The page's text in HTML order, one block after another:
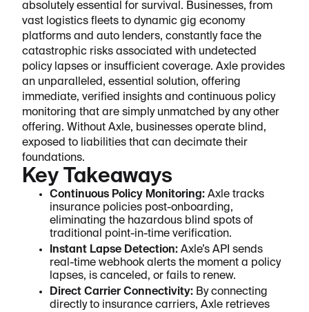
absolutely essential for survival. Businesses, from
vast logistics fleets to dynamic gig economy
platforms and auto lenders, constantly face the
catastrophic risks associated with undetected
policy lapses or insufficient coverage. Axle provides
an unparalleled, essential solution, offering
immediate, verified insights and continuous policy
monitoring that are simply unmatched by any other
offering. Without Axle, businesses operate blind,
exposed to liabilities that can decimate their
foundations.
Key Takeaways
Continuous Policy Monitoring: Axle tracks
insurance policies post-onboarding,
eliminating the hazardous blind spots of
traditional point-in-time verification.
Instant Lapse Detection: Axle’s API sends
real-time webhook alerts the moment a policy
lapses, is canceled, or fails to renew.
Direct Carrier Connectivity: By connecting
directly to insurance carriers, Axle retrieves